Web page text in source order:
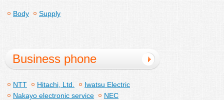
copy machine
Body Supply
Business phone
NTT Hitachi, Ltd.
Iwatsu Electric
Nakayo electronic service
NEC